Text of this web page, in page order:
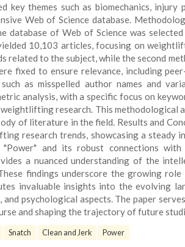
key themes such as biomechanics, injury
Web of Science database.
database of Web of Science was
10,103 articles, focusing on
related to the subject, while the second
fixed to ensure relevance, including
as misspelled author names and
analysis, with a specific focus on
research. This methodological
of literature in the field. Results and
research trends, showcasing a steady
and its robust connections with
a nuanced understanding of the
findings underscore the growing
invaluable insights into the evolving
psychological aspects. The paper
and shaping the trajectory of future
Snatch Clean and Jerk Power